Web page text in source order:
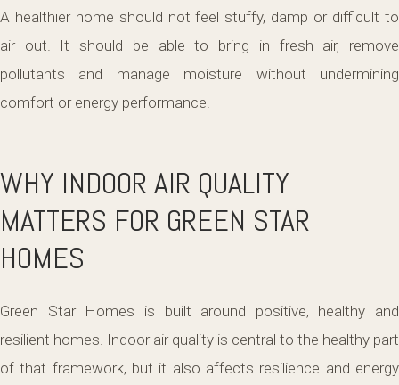
A healthier home should not feel stuffy, damp or difficult to
air out. It should be able to bring in fresh air, remove
pollutants and manage moisture without undermining
comfort or energy performance.
WHY INDOOR AIR QUALITY
MATTERS FOR GREEN STAR
HOMES
Green Star Homes is built around positive, healthy and
resilient homes. Indoor air quality is central to the healthy part
of that framework, but it also affects resilience and energy